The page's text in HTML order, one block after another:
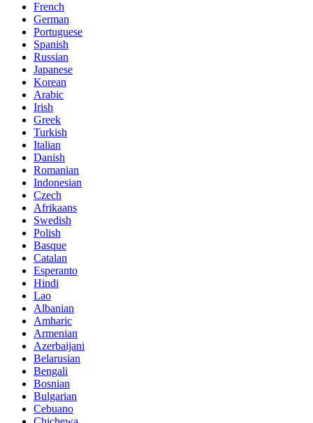
French
German
Portuguese
Spanish
Russian
Japanese
Korean
Arabic
Irish
Greek
Turkish
Italian
Danish
Romanian
Indonesian
Czech
Afrikaans
Swedish
Polish
Basque
Catalan
Esperanto
Hindi
Lao
Albanian
Amharic
Armenian
Azerbaijani
Belarusian
Bengali
Bosnian
Bulgarian
Cebuano